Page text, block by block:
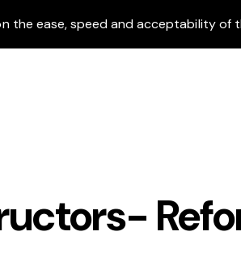
the ease, speed and acceptability of